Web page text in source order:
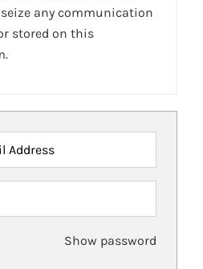
any communication
stored on this
Address
Show password